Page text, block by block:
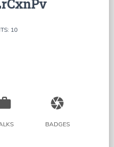
10
camera
BADGES